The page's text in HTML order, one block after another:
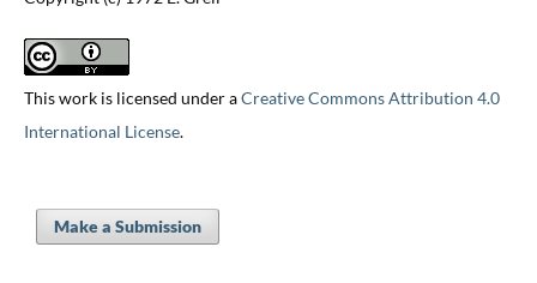
This work is licensed under aCreative Commons Attribution 4.0
International License.
Make a Submission